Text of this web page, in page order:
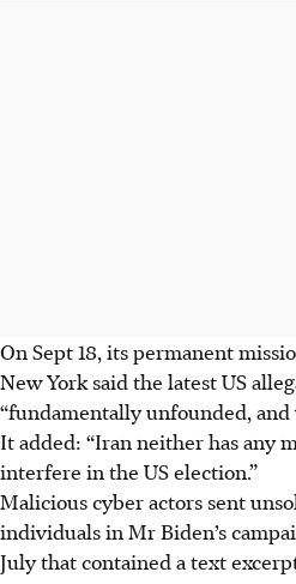
On Sept 18, its permanent
New York said the latest US
“fundamentally unfounded,
It added: “Iran neither has any
interfere in the US election.”
Malicious cyber actors sent
individuals in Mr Biden’s
July that contained a text